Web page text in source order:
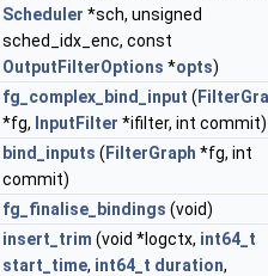
Scheduler *sch, unsigned
sched_idx_enc, const
OutputFilterOptions *opts)
fg_complex_bind_input (
*fg, InputFilter *ifilter, int commit)
bind_inputs ( FilterGraph *fg, int
commit)
fg_finalise_bindings (void)
insert_trim (void *logctx, int64_t
start_time, int64_t duration,